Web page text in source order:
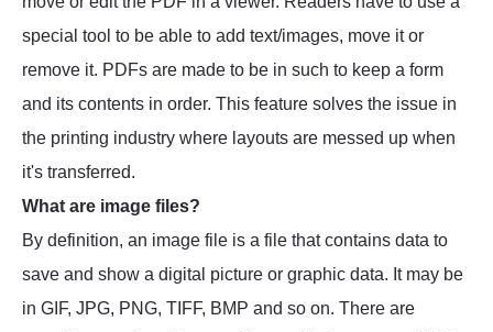
special tool to be able to add text/images, move it or
remove it. PDFs are made to be in such to keep a form
and its contents in order. This feature solves the issue in
the printing industry where layouts are messed up when
it's transferred.
What are image files?
By definition, an image file is a file that contains data to
save and show a digital picture or graphic data. It may be
in GIF, JPG, PNG, TIFF, BMP and so on. There are